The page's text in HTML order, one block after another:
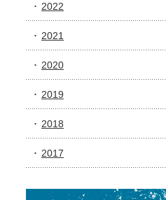
2022
2021
2020
2019
2018
2017